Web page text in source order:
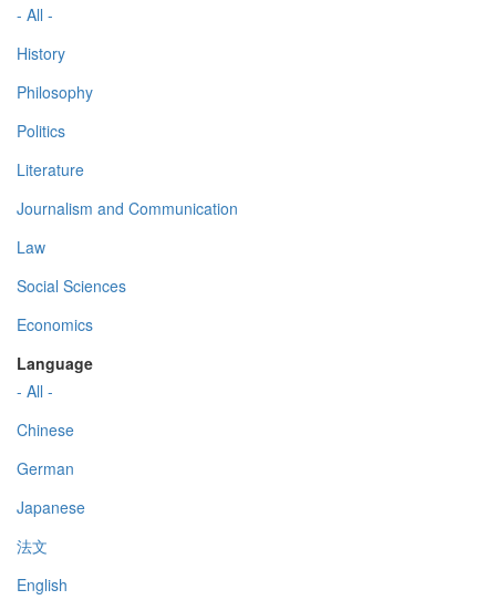
- All -
History
Philosophy
Politics
Literature
Journalism and Communication
Law
Social Sciences
Economics
Language
- All -
Chinese
German
Japanese
法文
English